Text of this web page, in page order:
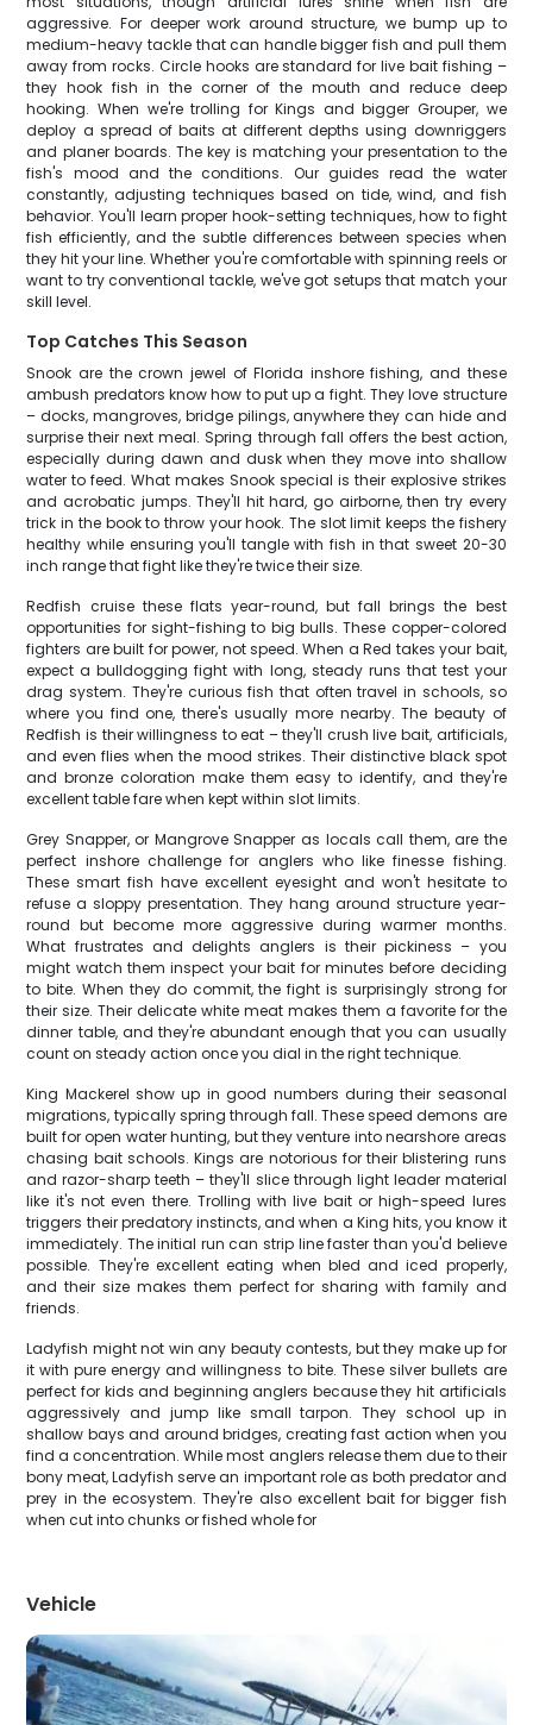
aggressive. For deeper work around structure, we bump up to
medium-heavy tackle that can handle bigger fish and pull them
away from rocks. Circle hooks are standard for live bait fishing –
they hook fish in the corner of the mouth and reduce deep
hooking. When we're trolling for Kings and bigger Grouper, we
deploy a spread of baits at different depths using downriggers
and planer boards. The key is matching your presentation to the
fish's mood and the conditions. Our guides read the water
constantly, adjusting techniques based on tide, wind, and fish
behavior. You'll learn proper hook-setting techniques, how to fight
fish efficiently, and the subtle differences between species when
they hit your line. Whether you're comfortable with spinning reels or
want to try conventional tackle, we've got setups that match your
skill level.
Top Catches This Season
Snook are the crown jewel of Florida inshore fishing, and these
ambush predators know how to put up a fight. They love structure
– docks, mangroves, bridge pilings, anywhere they can hide and
surprise their next meal. Spring through fall offers the best action,
especially during dawn and dusk when they move into shallow
water to feed. What makes Snook special is their explosive strikes
and acrobatic jumps. They'll hit hard, go airborne, then try every
trick in the book to throw your hook. The slot limit keeps the fishery
healthy while ensuring you'll tangle with fish in that sweet 20-30
inch range that fight like they're twice their size.
Redfish cruise these flats year-round, but fall brings the best
opportunities for sight-fishing to big bulls. These copper-colored
fighters are built for power, not speed. When a Red takes your bait,
expect a bulldogging fight with long, steady runs that test your
drag system. They're curious fish that often travel in schools, so
where you find one, there's usually more nearby. The beauty of
Redfish is their willingness to eat – they'll crush live bait, artificials,
and even flies when the mood strikes. Their distinctive black spot
and bronze coloration make them easy to identify, and they're
excellent table fare when kept within slot limits.
Grey Snapper, or Mangrove Snapper as locals call them, are the
perfect inshore challenge for anglers who like finesse fishing.
These smart fish have excellent eyesight and won't hesitate to
refuse a sloppy presentation. They hang around structure year-
round but become more aggressive during warmer months.
What frustrates and delights anglers is their pickiness – you
might watch them inspect your bait for minutes before deciding
to bite. When they do commit, the fight is surprisingly strong for
their size. Their delicate white meat makes them a favorite for the
dinner table, and they're abundant enough that you can usually
count on steady action once you dial in the right technique.
King Mackerel show up in good numbers during their seasonal
migrations, typically spring through fall. These speed demons are
built for open water hunting, but they venture into nearshore areas
chasing bait schools. Kings are notorious for their blistering runs
and razor-sharp teeth – they'll slice through light leader material
like it's not even there. Trolling with live bait or high-speed lures
triggers their predatory instincts, and when a King hits, you know it
immediately. The initial run can strip line faster than you'd believe
possible. They're excellent eating when bled and iced properly,
and their size makes them perfect for sharing with family and
friends.
Ladyfish might not win any beauty contests, but they make up for
it with pure energy and willingness to bite. These silver bullets are
perfect for kids and beginning anglers because they hit artificials
aggressively and jump like small tarpon. They school up in
shallow bays and around bridges, creating fast action when you
find a concentration. While most anglers release them due to their
bony meat, Ladyfish serve an important role as both predator and
prey in the ecosystem. They're also excellent bait for bigger fish
when cut into chunks or fished whole for
Vehicle